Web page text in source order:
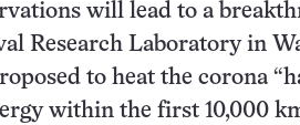
will lead to a
Research Laboratory in
to heat the corona
within the first 10,000